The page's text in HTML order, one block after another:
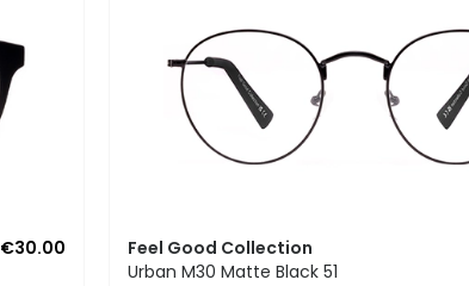
€30.00
Feel Good Collection
Urban M30 Matte Black 51